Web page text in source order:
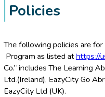
Policies
The following policies are for
Program as listed athttps://
Co.” includes The Learning
Ltd.(Ireland), EazyCity Go
EazyCity Ltd (UK).